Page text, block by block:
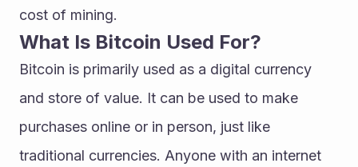
cost of mining.
What Is Bitcoin Used For?
Bitcoin is primarily used as a digital currency
and store of value. It can be used to make
purchases online or in person, just like
traditional currencies. Anyone with an internet